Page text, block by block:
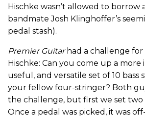
Hischke wasn’t allowed to borrow
bandmate Josh Klinghoffer’s
pedal stash).
Premier Guitarhad a challenge for
Hischke: Can you come up a more
useful, and versatile set of 10 bass
your fellow four-stringer? Both
the challenge, but first we set
Once a pedal was picked, it was